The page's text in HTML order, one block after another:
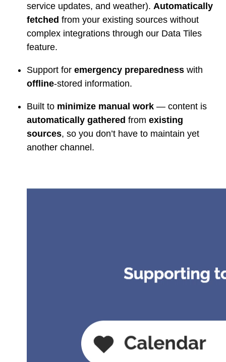
service updates, and weather). Automatically
fetched from your existing sources without
complex integrations through our Data Tiles
feature.
Support for emergency preparednesswith
offline-stored information.
Built to minimize manual work— content is
automatically gathered from existing
sources, so you don’t have to maintain yet
another channel.